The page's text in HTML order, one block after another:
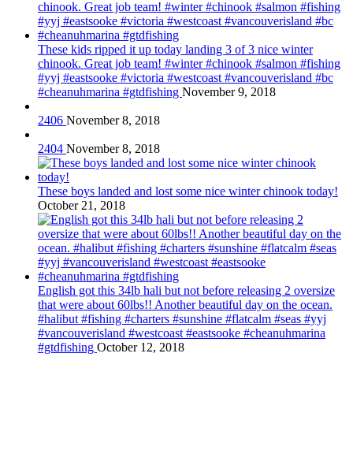
These kids ripped it up today landing 3 of 3 nice winter
chinook. Great job team! #winter #chinook #salmon #fishing
#yyj #eastsooke #victoria #westcoast #vancouverisland #bc
#cheanuhmarina #gtdfishing November 9, 2018
2406 November 8, 2018
2404 November 8, 2018
These boys landed and lost some nice winter chinook today!
October 21, 2018
English got this 34lb hali but not before releasing 2 oversize
that were about 60lbs!! Another beautiful day on the ocean.
#halibut #fishing #charters #sunshine #flatcalm #seas #yyj
#vancouverisland #westcoast #eastsooke #cheanuhmarina
#gtdfishing October 12, 2018